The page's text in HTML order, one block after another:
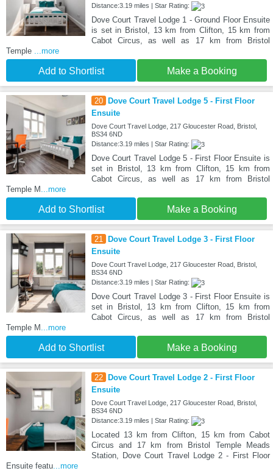
Distance:3.19 miles | Star Rating:
Dove Court Travel Lodge 1 - Ground Floor Ensuite
is set in Bristol, 13 km from Clifton, 15 km from
Cabot Circus, as well as 17 km from Bristol
Temple
...more
Add to Shortlist Make a Booking
20
Dove Court Travel Lodge 5 - First Floor
Ensuite
Dove Court Travel Lodge, 217 Gloucester Road, Bristol,
BS34 6ND
Distance:3.19 miles | Star Rating:
Dove Court Travel Lodge 5 - First Floor Ensuite is
set in Bristol, 13 km from Clifton, 15 km from
Cabot Circus, as well as 17 km from Bristol
Temple M
...more
Add to Shortlist Make a Booking
21
Dove Court Travel Lodge 3 - First Floor
Ensuite
Dove Court Travel Lodge, 217 Gloucester Road, Bristol,
BS34 6ND
Distance:3.19 miles | Star Rating:
Dove Court Travel Lodge 3 - First Floor Ensuite is
set in Bristol, 13 km from Clifton, 15 km from
Cabot Circus, as well as 17 km from Bristol
Temple M
...more
Add to Shortlist Make a Booking
22
Dove Court Travel Lodge 2 - First Floor
Ensuite
Dove Court Travel Lodge, 217 Gloucester Road, Bristol,
BS34 6ND
Distance:3.19 miles | Star Rating:
Located 13 km from Clifton, 15 km from Cabot
Circus and 17 km from Bristol Temple Meads
Station, Dove Court Travel Lodge 2 - First Floor
Ensuite featu ...more